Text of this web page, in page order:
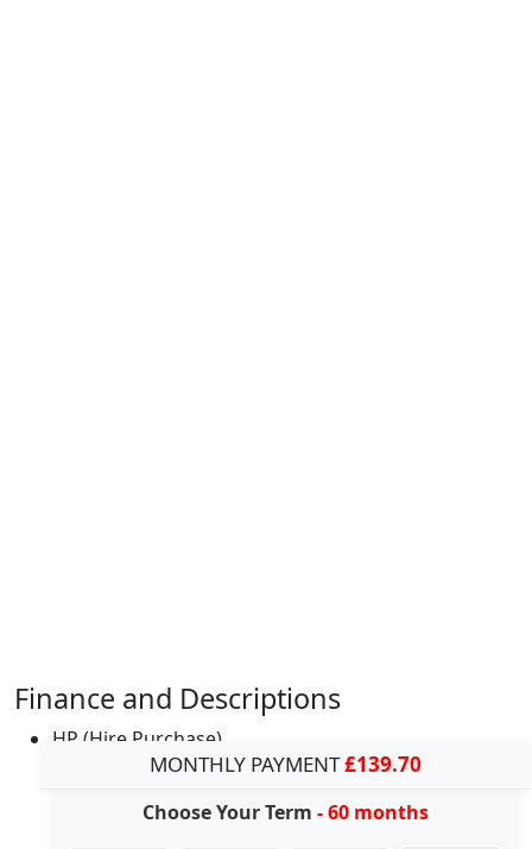
Finance and Descriptions
HP (Hire Purchase)
MONTHLY PAYMENT£139.70
Choose Your Term - 60 months